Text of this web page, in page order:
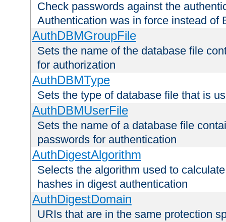
Check passwords against the
Authentication was in force instead of
AuthDBMGroupFile
Sets the name of the database file
for authorization
AuthDBMType
Sets the type of database file that is
AuthDBMUserFile
Sets the name of a database file
passwords for authentication
AuthDigestAlgorithm
Selects the algorithm used to
hashes in digest authentication
AuthDigestDomain
URIs that are in the same protection